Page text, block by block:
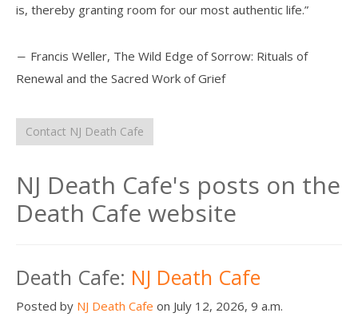
is, thereby granting room for our most authentic life.”
― Francis Weller, The Wild Edge of Sorrow: Rituals of
Renewal and the Sacred Work of Grief
Contact NJ Death Cafe
NJ Death Cafe's posts on the
Death Cafe website
Death Cafe: NJ Death Cafe
Posted by NJ Death Cafe on July 12, 2026, 9 a.m.